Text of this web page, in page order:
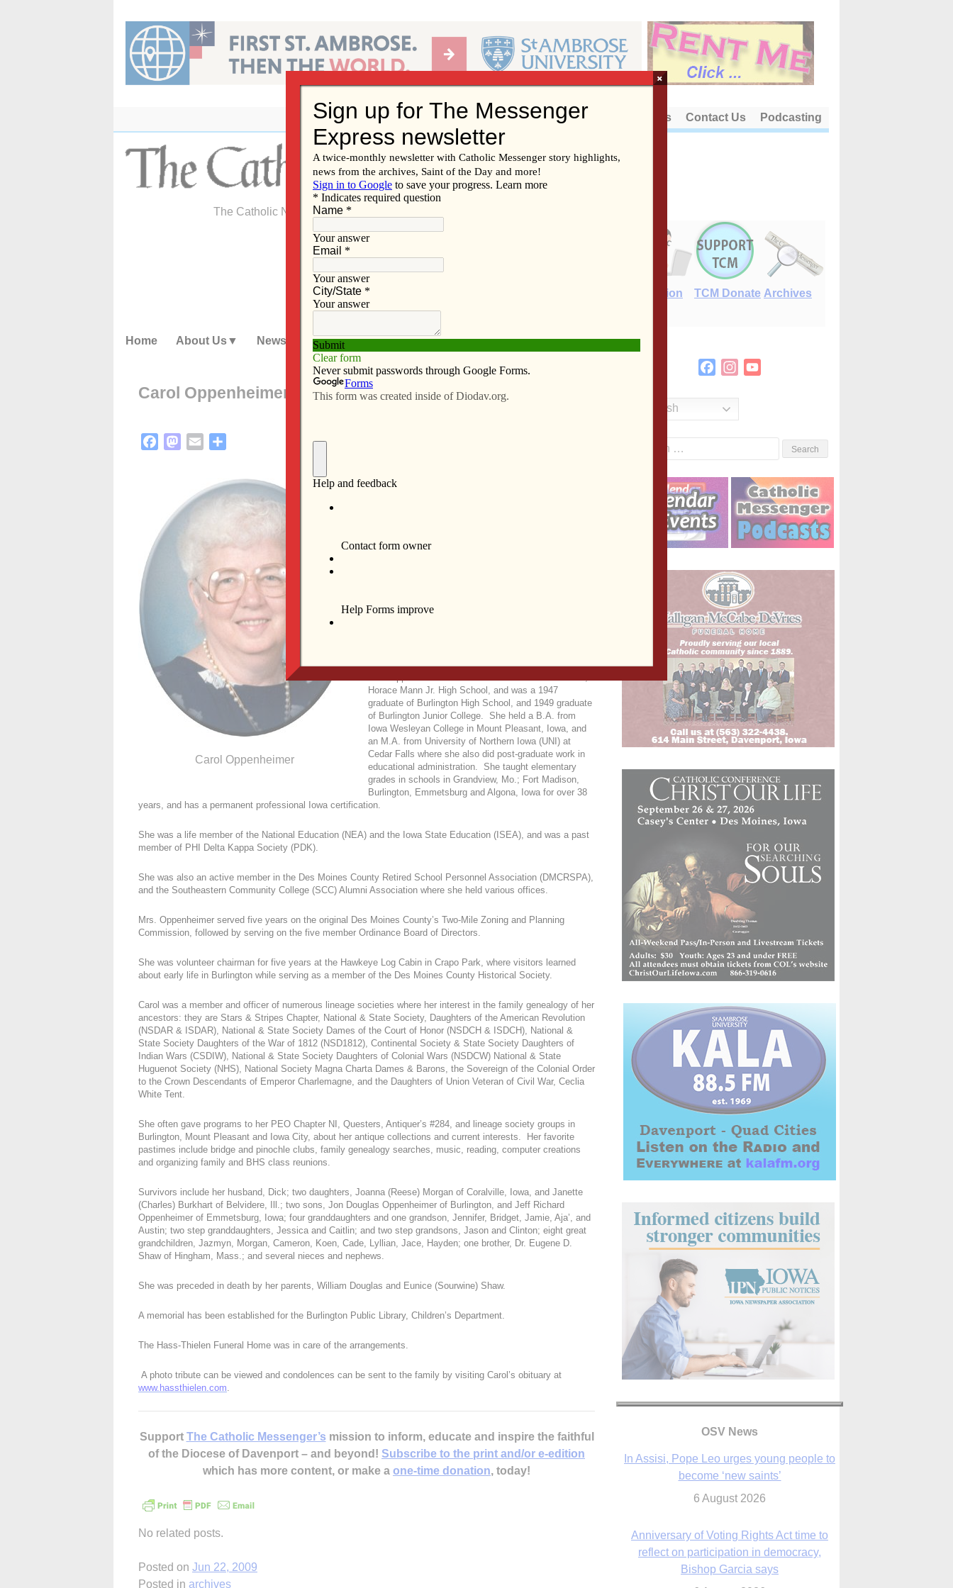
content
About Us Contact Us Podcasting
The Catholic Newspaper of the Diocese of Davenport
E-Edition TCM Donate Archives
Home About Us News Subscribe Advertise Video Resources/Links
Carol Oppenheimer
FacebookMastodon
Email
Carol Oppenheimer
Born Aug. 31, 1929, in Burlington, she was the
Horace Mann Jr. High School, and was a 1947
graduate of Burlington High School, and 1949 graduate
of Burlington Junior College. She held a B.A. from
Iowa Wesleyan College in Mount Pleasant, Iowa, and
an M.A. from University of Northern Iowa (UNI) at
Cedar Falls where she also did post-graduate work in
educational administration. She taught elementary
grades in schools in Grandview, Mo.; Fort Madison,
Burlington, Emmetsburg and Algona, Iowa for over 38
years, and has a permanent professional Iowa certification.
She was a life member of the National Education (NEA) and the Iowa State Education (ISEA), and was a past
member of PHI Delta Kappa Society (PDK).
She was also an active member in the Des Moines County Retired School Personnel Association (DMCRSPA),
and the Southeastern Community College (SCC) Alumni Association where she held various offices.
Mrs. Oppenheimer served five years on the original Des Moines County’s Two-Mile Zoning and Planning
Commission, followed by serving on the five member Ordinance Board of Directors.
She was volunteer chairman for five years at the Hawkeye Log Cabin in Crapo Park, where visitors learned
about early life in Burlington while serving as a member of the Des Moines County Historical Society.
Carol was a member and officer of numerous lineage societies where her interest in the family genealogy of her
ancestors: they are Stars & Stripes Chapter, National & State Society, Daughters of the American Revolution
(NSDAR & ISDAR), National & State Society Dames of the Court of Honor (NSDCH & ISDCH), National &
State Society Daughters of the War of 1812 (NSD1812), Continental Society & State Society Daughters of
Indian Wars (CSDIW), National & State Society Daughters of Colonial Wars (NSDCW) National & State
Huguenot Society (NHS), National Society Magna Charta Dames & Barons, the Sovereign of the Colonial Order
to the Crown Descendants of Emperor Charlemagne, and the Daughters of Union Veteran of Civil War, Ceclia
White Tent.
She often gave programs to her PEO Chapter NI, Questers, Antiquer’s #284, and lineage society groups in
Burlington, Mount Pleasant and Iowa City, about her antique collections and current interests. Her favorite
pastimes include bridge and pinochle clubs, family genealogy searches, music, reading, computer creations
and organizing family and BHS class reunions.
Survivors include her husband, Dick; two daughters, Joanna (Reese) Morgan of Coralville, Iowa, and Janette
(Charles) Burkhart of Belvidere, Ill.; two sons, Jon Douglas Oppenheimer of Burlington, and Jeff Richard
Oppenheimer of Emmetsburg, Iowa; four granddaughters and one grandson, Jennifer, Bridget, Jamie, Aja’, and
Austin; two step granddaughters, Jessica and Caitlin; and two step grandsons, Jason and Clinton; eight great
grandchildren, Jazmyn, Morgan, Cameron, Koen, Cade, Lyllian, Jace, Hayden; one brother, Dr. Eugene D.
Shaw of Hingham, Mass.; and several nieces and nephews.
She was preceded in death by her parents, William Douglas and Eunice (Sourwine) Shaw.
A memorial has been established for the Burlington Public Library, Children’s Department.
The Hass-Thielen Funeral Home was in care of the arrangements.
A photo tribute can be viewed and condolences can be sent to the family by visiting Carol’s obituary at
www.hassthielen.com
Support The Catholic Messenger’s mission to inform, educate and inspire the faithful
of the Diocese of Davenport – and beyond! Subscribe to the print and/or e-edition
which has more content, or make a one-time donation, today!
No related posts.
Posted on Jun 22, 2009
Posted in archives
FacebookInstagram
English
OSV News
In Assisi, Pope Leo urges young people to
become ‘new saints’
6 August 2026
Anniversary of Voting Rights Act time to
reflect on participation in democracy,
Bishop Garcia says
×